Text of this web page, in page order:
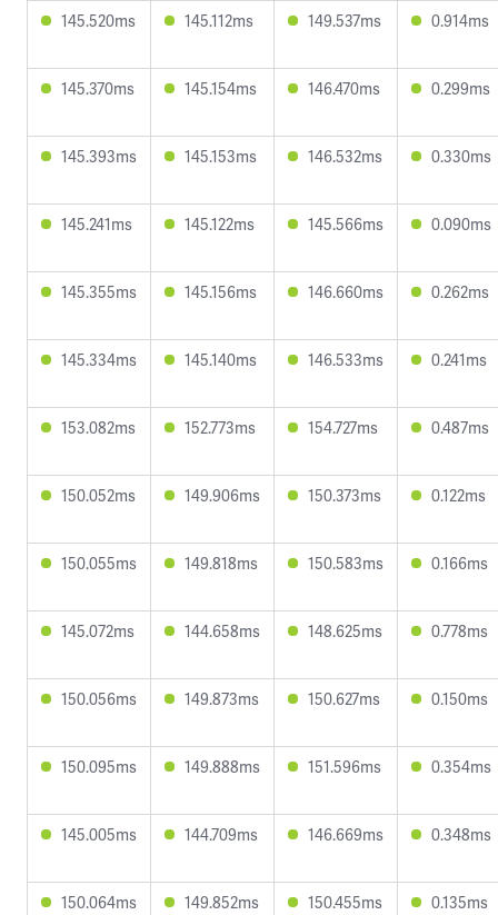
145.520ms 145.112ms 149.537ms 0.914ms
145.370ms 145.154ms 146.470ms 0.299ms
145.393ms 145.153ms 146.532ms 0.330ms
145.241ms 145.122ms 145.566ms 0.090ms
145.355ms 145.156ms 146.660ms 0.262ms
145.334ms 145.140ms 146.533ms 0.241ms
153.082ms 152.773ms 154.727ms 0.487ms
150.052ms 149.906ms 150.373ms 0.122ms
150.055ms 149.818ms 150.583ms 0.166ms
145.072ms 144.658ms 148.625ms 0.778ms
150.056ms 149.873ms 150.627ms 0.150ms
150.095ms 149.888ms 151.596ms 0.354ms
145.005ms 144.709ms 146.669ms 0.348ms
150.064ms 149.852ms 150.455ms 0.135ms